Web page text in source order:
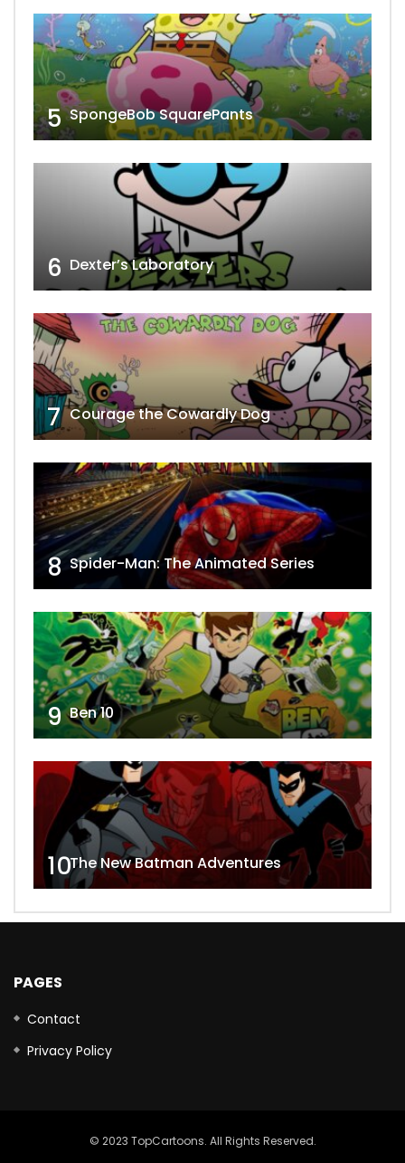
5 SpongeBob SquarePants
6 Dexter’s Laboratory
7 Courage the Cowardly Dog
8 Spider-Man: The Animated Series
9 Ben 10
10The New Batman Adventures
PAGES
Contact
Privacy Policy
© 2023 TopCartoons. All Rights Reserved.